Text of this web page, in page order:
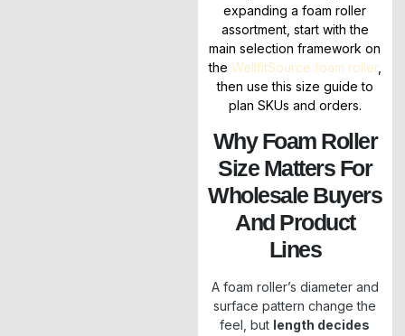
expanding a foam roller
assortment, start with the
main selection framework on
the WellfitSource foam roller,
then use this size guide to
plan SKUs and orders.
Why Foam Roller
Size Matters For
Wholesale Buyers
And Product
Lines
A foam roller’s diameter and
surface pattern change the
feel, but length decides